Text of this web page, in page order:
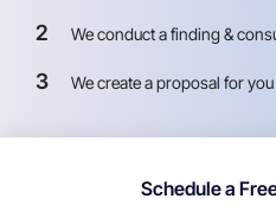
2 We conduct a finding &
3 We create a proposal for you
Schedule a